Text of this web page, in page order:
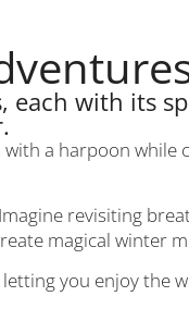
each with its
a harpoon while
revisiting
magical winter
you enjoy the